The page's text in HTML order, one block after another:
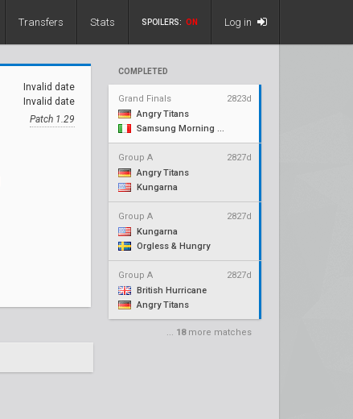
Transfers Stats SPOILERS: ON Log in
COMPLETED
Grand Finals
2823d
Angry Titans
Samsung Morning Stars
Group A
2827d
Angry Titans
Kungarna
Group A
2827d
Kungarna
Orgless & Hungry
Group A
2827d
British Hurricane
Angry Titans
... 18more matches
Invalid date
Invalid date
Patch 1.29